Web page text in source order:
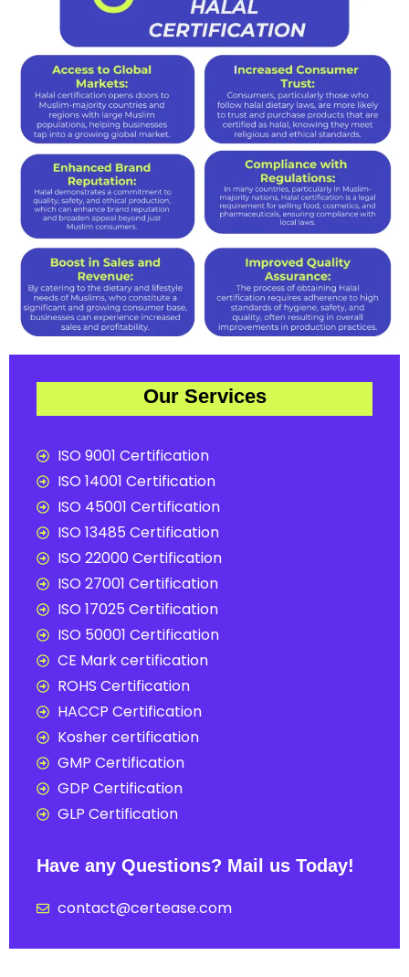
Our Services
ISO 9001 Certification
ISO 14001 Certification
ISO 45001 Certification
ISO 13485 Certification
ISO 22000 Certification
ISO 27001 Certification
ISO 17025 Certification
ISO 50001 Certification
CE Mark certification
ROHS Certification
HACCP Certification
Kosher certification
GMP Certification
GDP Certification
GLP Certification
Have any Questions? Mail us Today!
contact@certease.com